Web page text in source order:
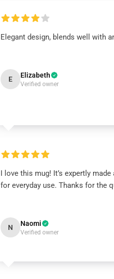
Elegant design, blends well with
E Elizabeth
Verified owner
I love this mug! It’s expertly
for everyday use. Thanks for the
N Naomi
Verified owner